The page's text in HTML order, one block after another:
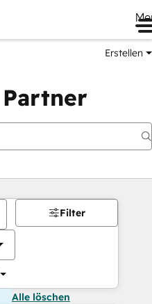
Erstellen
Filter
Alle löschen